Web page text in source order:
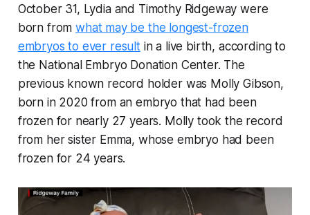
October 31, Lydia and Timothy Ridgeway were
born fromwhat may be the longest-frozen
embryos to ever resultin a live birth, according to
the National Embryo Donation Center. The
previous known record holder was Molly Gibson,
born in 2020 from an embryo that had been
frozen for nearly 27 years. Molly took the record
from her sister Emma, whose embryo had been
frozen for 24 years.